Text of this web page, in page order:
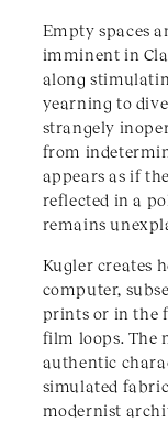
Empty spaces
imminent in
along
yearning to
strangely
from
appears as if
reflected in a
remains
Kugler creates
computer,
prints or in the
film loops. The
authentic
simulated
modernist